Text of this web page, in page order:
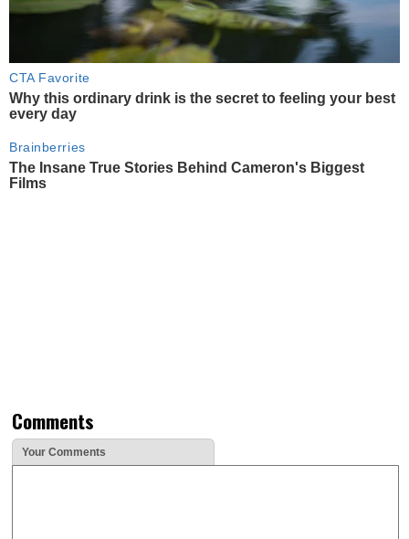
CTA Favorite
Why this ordinary drink is the secret to feeling your best
every day
Brainberries
The Insane True Stories Behind Cameron's Biggest
Films
Comments
Your Comments